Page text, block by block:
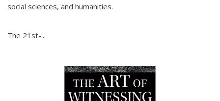
social sciences, and humanities.
The 21st-...